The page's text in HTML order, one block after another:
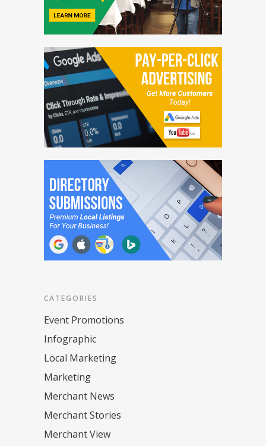
CATEGORIES
Event Promotions
Infographic
Local Marketing
Marketing
Merchant News
Merchant Stories
Merchant View